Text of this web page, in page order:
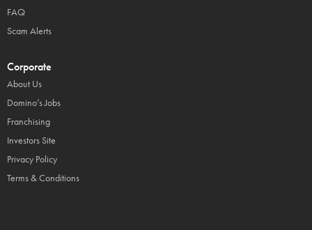
FAQ
Scam Alerts
Corporate
About Us
Domino’s Jobs
Franchising
Investors Site
Privacy Policy
Terms & Conditions